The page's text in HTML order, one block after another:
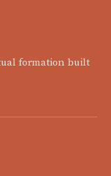
formation built